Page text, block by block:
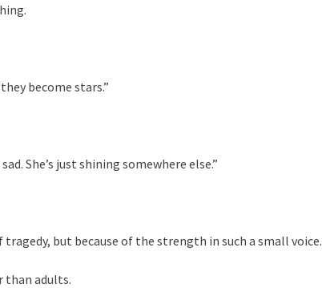
become stars.”
She’s just shining somewhere else.”
but because of the strength in such a small voice.
than adults.